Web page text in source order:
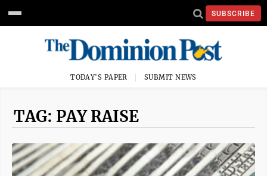
SUBSCRIBE
TODAY'S PAPER SUBMIT NEWS
TAG: PAY RAISE